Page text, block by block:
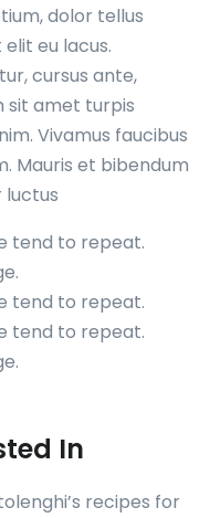
dolor tellus
eu lacus.
cursus ante,
sit amet turpis
Vivamus faucibus
Mauris et bibendum
luctus
tend to repeat.
tend to repeat.
tend to repeat.
In
recipes for